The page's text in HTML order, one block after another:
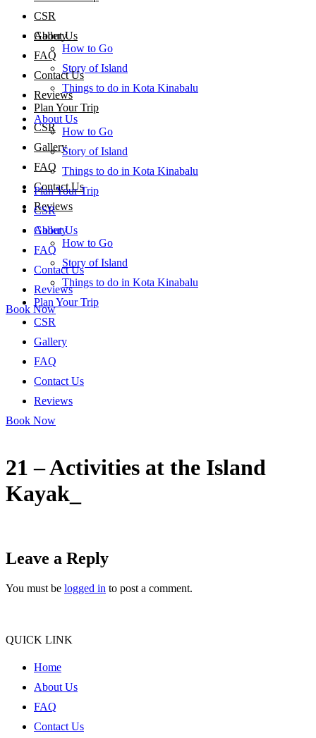
About Us
How to Go
Story of Island
Things to do in Kota Kinabalu
Plan Your Trip
CSR
Gallery
FAQ
Contact Us
Reviews
About Us
How to Go
Story of Island
Things to do in Kota Kinabalu
Plan Your Trip
CSR
Gallery
FAQ
Contact Us
Reviews
Book Now
CSR
Gallery
FAQ
Contact Us
Reviews
About Us
How to Go
Story of Island
Things to do in Kota Kinabalu
Plan Your Trip
CSR
Gallery
FAQ
Contact Us
Reviews
Book Now
21 – Activities at the Island
Kayak_
Leave a Reply
You must be logged in to post a comment.
QUICK LINK
Home
About Us
FAQ
Contact Us